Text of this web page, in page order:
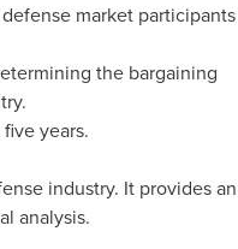
market participants
the bargaining
years.
industry. It provides an
analysis.